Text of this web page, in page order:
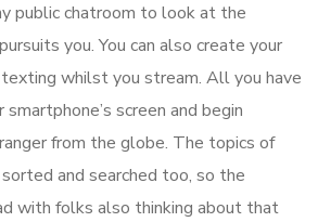
public chatroom to look at the
you. You can also create your
whilst you stream. All you have
screen and begin
from the globe. The topics of
and searched too, so the
with folks also thinking about that